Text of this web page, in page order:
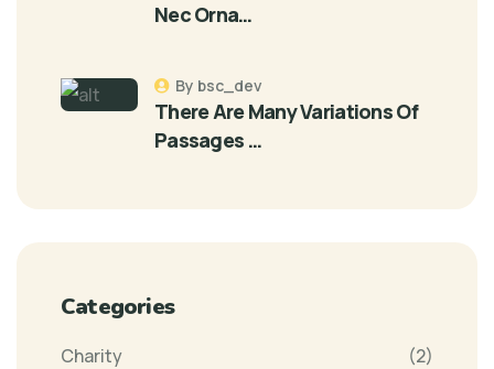
Nec Orna…
There Are Many Variations Of
Passages …
By bsc_dev
Categories
Charity
(2)